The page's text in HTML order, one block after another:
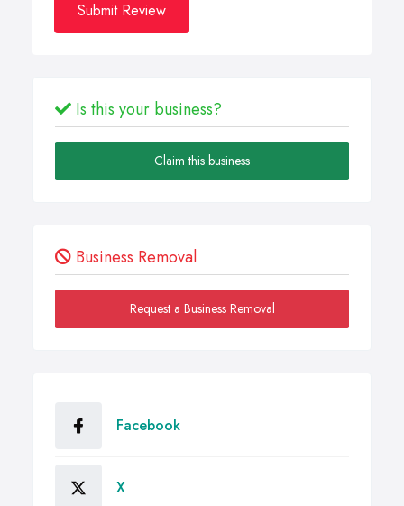
Submit Review
Is this your business?
Claim this business
Business Removal
Request a Business Removal
Facebook
X